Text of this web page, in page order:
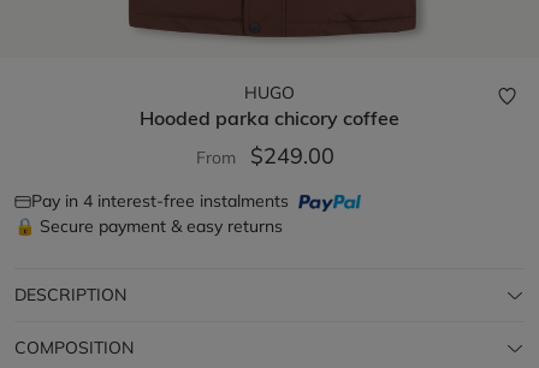
HUGO
Hooded parka chicory coffee
From $249.00
Pay in 4 interest-free instalments
🔒 Secure payment & easy returns
DESCRIPTION
COMPOSITION